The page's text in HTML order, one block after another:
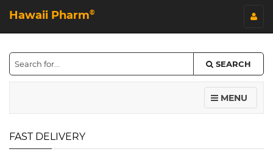
Hawaii Pharm©
SEARCH
MENU
FAST DELIVERY